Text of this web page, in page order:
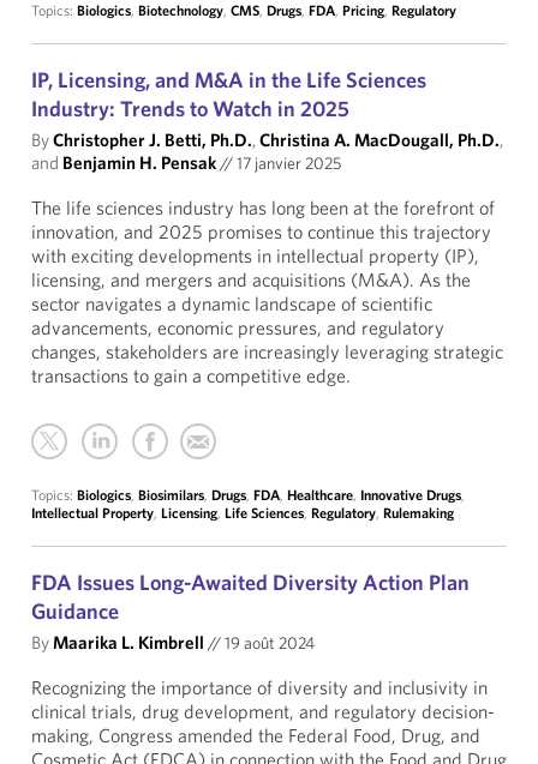
Topics: Biologics, Biotechnology, CMS, Drugs, FDA, Pricing, Regulatory
IP, Licensing, and M&A in the Life Sciences
Industry: Trends to Watch in 2025
ByChristopher J. Betti, Ph.D.,Christina A. MacDougall, Ph.D.,
and Benjamin H. Pensak//17 janvier 2025
The life sciences industry has long been at the forefront of
innovation, and 2025 promises to continue this trajectory
with exciting developments in intellectual property (IP),
licensing, and mergers and acquisitions (M&A). As the
sector navigates a dynamic landscape of scientific
advancements, economic pressures, and regulatory
changes, stakeholders are increasingly leveraging strategic
transactions to gain a competitive edge.
Topics: Biologics, Biosimilars, Drugs, FDA, Healthcare, Innovative Drugs,
Intellectual Property, Licensing, Life Sciences, Regulatory, Rulemaking
FDA Issues Long-Awaited Diversity Action Plan
Guidance
ByMaarika L. Kimbrell //19 août 2024
Recognizing the importance of diversity and inclusivity in
clinical trials, drug development, and regulatory decision-
making, Congress amended the Federal Food, Drug, and
Cosmetic Act (FDCA) in connection with the Food and Drug